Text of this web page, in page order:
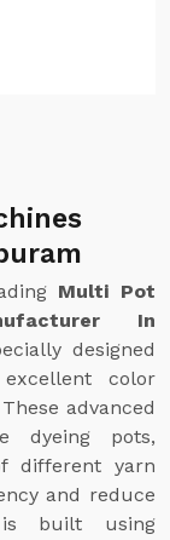
Multi Pot
In
designed
color
advanced
dyeing pots,
different yarn
and reduce
is built using